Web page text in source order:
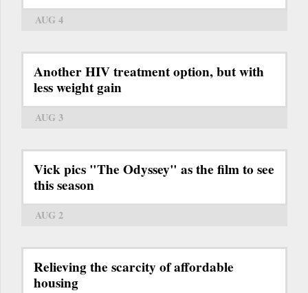
AUG 4
Another HIV treatment option, but with
less weight gain
AUG 3
Vick pics "The Odyssey" as the film to see
this season
AUG 2
Relieving the scarcity of affordable
housing